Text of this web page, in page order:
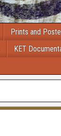
Prints and
KET